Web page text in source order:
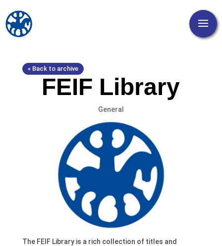
« Back to archive
FEIF Library
General
The FEIF Library is a rich collection of titles and